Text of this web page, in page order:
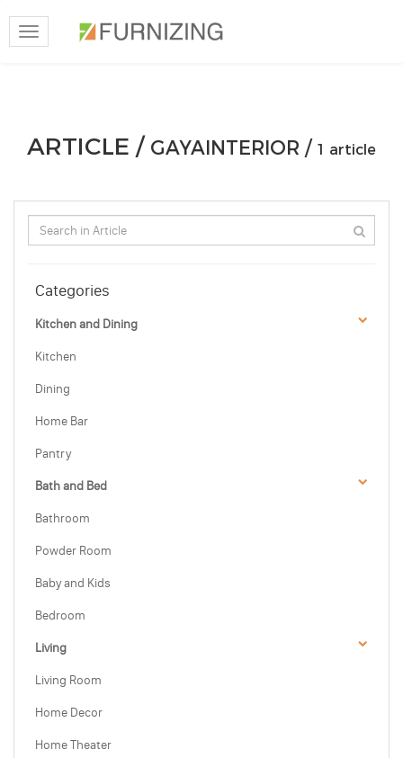
Toggle
navigation
ARTICLE / GAYAINTERIOR / 1 article
Categories
Kitchen and Dining
Kitchen
Dining
Home Bar
Pantry
Bath and Bed
Bathroom
Powder Room
Baby and Kids
Bedroom
Living
Living Room
Home Decor
Home Theater